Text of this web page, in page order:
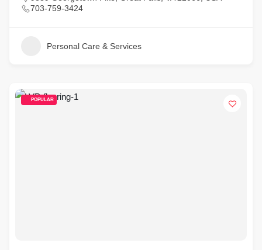
703-759-3424
Personal Care & Services
POPULAR